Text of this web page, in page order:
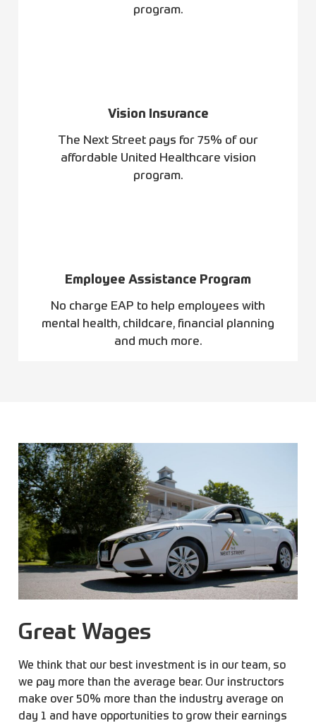
program.
Vision Insurance
The Next Street pays for 75% of our
affordable United Healthcare vision
program.
Employee Assistance Program
No charge EAP to help employees with
mental health, childcare, financial planning
and much more.
Great Wages
We think that our best investment is in our team, so
we pay more than the average bear. Our instructors
make over 50% more than the industry average on
day 1 and have opportunities to grow their earnings